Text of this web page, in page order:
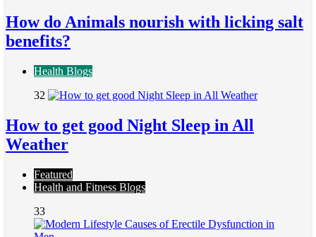
How do Animals nourish with licking salt
benefits?
Health Blogs
32
How to get good Night Sleep in All
Weather
Featured
Health and Fitness Blogs
33